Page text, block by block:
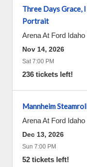
Three Days Grace,
Portrait
Arena At Ford
Nov 14, 2026
Sat 7:00 PM
236 tickets left!
Mannheim
Arena At Ford
Dec 13, 2026
Sun 7:00 PM
52 tickets left!